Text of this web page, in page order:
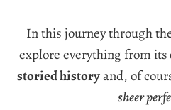
In this journey through
explore everything from its
storied historyand, of
sheer